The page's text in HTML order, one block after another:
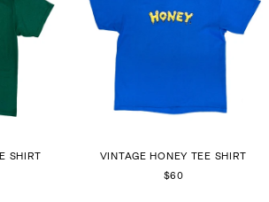
SHIRT
VINTAGE HONEY TEE SHIRT
$60